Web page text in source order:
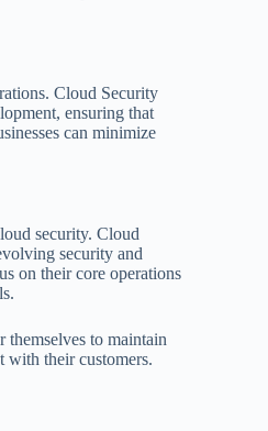
Cloud Security
ensuring that
can minimize
security. Cloud
security and
on their core operations
themselves to maintain
with their customers.